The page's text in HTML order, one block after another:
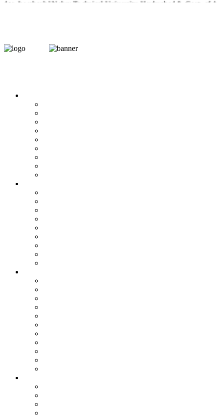
Jawaharlal Nehru Technical University, Hyderabad & Govt. of